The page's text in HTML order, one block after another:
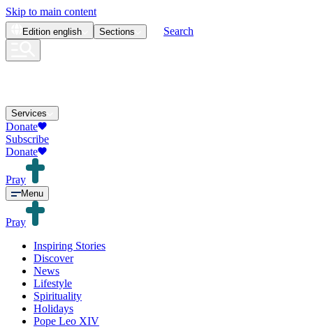
Skip to main content
Edition english Sections Search
Services
Donate
Subscribe
Donate
Pray
Menu
Pray
Inspiring Stories
Discover
News
Lifestyle
Spirituality
Holidays
Pope Leo XIV